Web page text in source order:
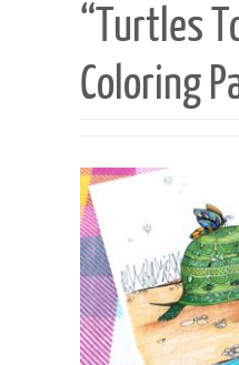
“Turtles
Coloring